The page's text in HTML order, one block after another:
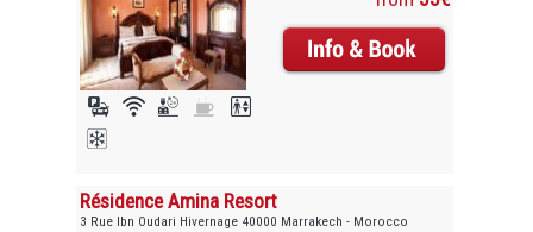
Résidence Amina Resort
3 Rue Ibn Oudari Hivernage 40000 Marrakech - Morocco